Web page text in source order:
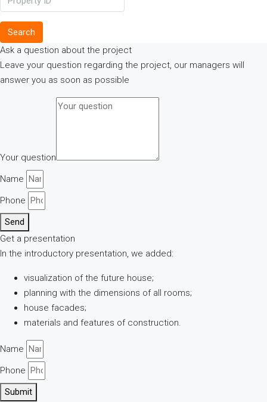
Search
Ask a question about the project
Leave your question regarding the project, our managers will
answer you as soon as possible
Your question
Name
Phone
Send
Get a presentation
In the introductory presentation, we added:
visualization of the future house;
planning with the dimensions of all rooms;
house facades;
materials and features of construction.
Name
Phone
Submit